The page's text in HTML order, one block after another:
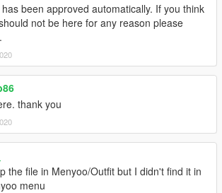
been approved automatically. If you think
not be here for any reason please
thank you
the file in Menyoo/Outfit but I didn't find it in
menu